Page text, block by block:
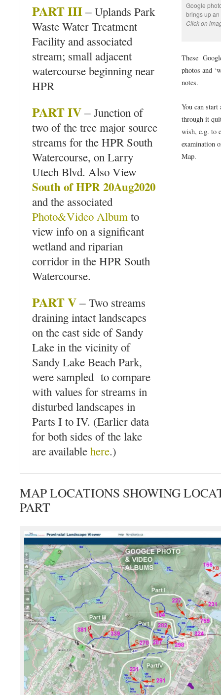
PART III– Uplands Park
Waste Water Treatment
Facility and associated
stream; small adjacent
watercourse beginning near
HPR
PART IV– Junction of
two of the tree major source
streams for the HPR South
Watercourse, on Larry
Utech Blvd. Also View
South of HPR 20Aug2020
and the associated
Photo&Video Album to
view info on a significant
wetland and riparian
corridor in the HPR South
Watercourse.
PART V– Two streams
draining intact landscapes
on the east side of Sandy
Lake in the vicinity of
Sandy Lake Beach Park,
were sampled to compare
with values for streams in
disturbed landscapes in
Parts I to IV. (Earlier data
for both sides of the lake
are available here.)
Google
brings up
Click on
These
photos and
notes.
You can
through it
wish, e.g. to
examination
Map.
MAP LOCATIONS SHOWING
PART